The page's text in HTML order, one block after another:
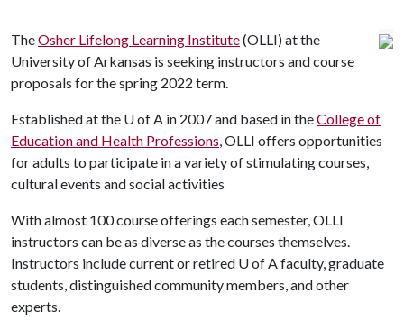
TheOsher Lifelong Learning Institute(OLLI) at the
University of Arkansas is seeking instructors and course
proposals for the spring 2022 term.
Established at the U of A in 2007 and based in theCollege of
Education and Health Professions, OLLI offers opportunities
for adults to participate in a variety of stimulating courses,
cultural events and social activities
With almost 100 course offerings each semester, OLLI
instructors can be as diverse as the courses themselves.
Instructors include current or retired U of Afaculty, graduate
students, distinguished community members, and other
experts.